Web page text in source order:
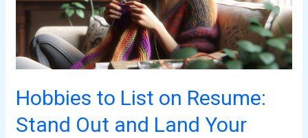
Hobbies to List on Resume:
Stand Out and Land Your
Stand
Out
and
Land
Your
Dream
Job